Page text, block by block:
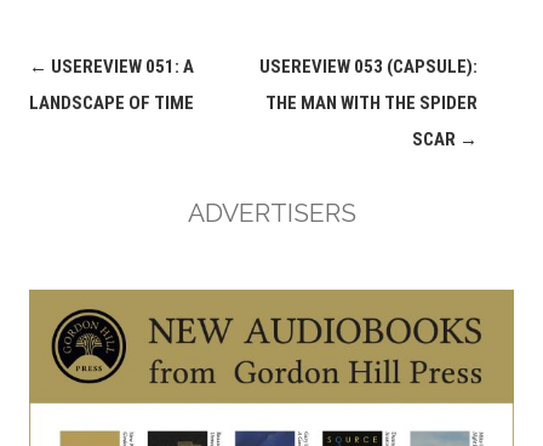
Post
navigation
← USEREVIEW 051: A
LANDSCAPE OF TIME
USEREVIEW 053 (CAPSULE):
THE MAN WITH THE SPIDER
SCAR →
ADVERTISERS